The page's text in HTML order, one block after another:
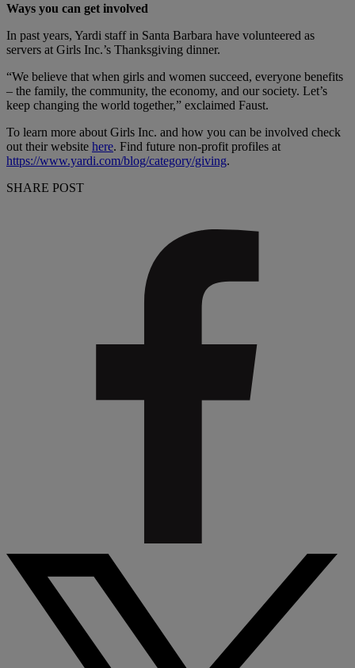
Ways you can get involved
In past years, Yardi staff in Santa Barbara have volunteered as
servers at Girls Inc.’s Thanksgiving dinner.
“We believe that when girls and women succeed, everyone benefits
– the family, the community, the economy, and our society. Let’s
keep changing the world together,” exclaimed Faust.
To learn more about Girls Inc. and how you can be involved check
out their website here. Find future non-profit profiles at
https://www.yardi.com/blog/category/giving.
SHARE POST